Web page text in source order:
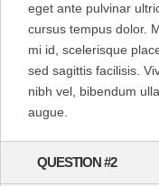
eget ante pulvinar
cursus tempus dolor.
mi id, scelerisque
sed sagittis facilisis.
nibh vel, bibendum
augue.
QUESTION #2